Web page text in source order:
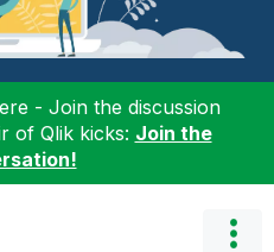
- Join the discussion
of Qlik kicks: Join the